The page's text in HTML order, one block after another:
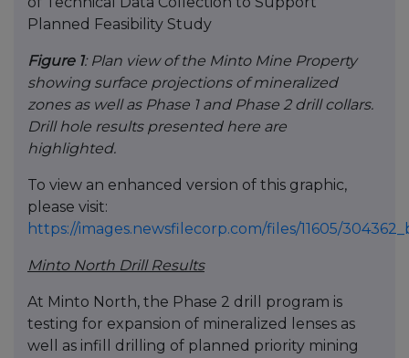
Figure 1: Plan view of the Minto Mine Property
showing surface projections of mineralized
zones as well as Phase 1 and Phase 2 drill collars.
Drill hole results presented here are
highlighted.
To view an enhanced version of this graphic,
please visit:
https://images.newsfilecorp.com/files/11605/
Minto North Drill Results
At Minto North, the Phase 2 drill program is
testing for expansion of mineralized lenses as
well as infill drilling of planned priority mining